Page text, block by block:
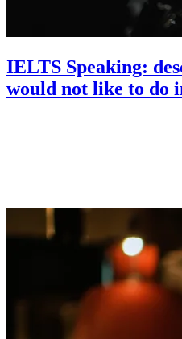
IELTS Speaking:
would not like to do